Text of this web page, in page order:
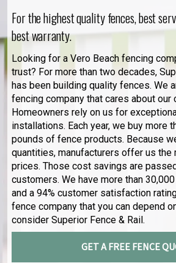
For the highest quality fences, best
best warranty.
Looking for a Vero Beach fencing
trust? For more than two decades,
has been building quality fences. We
fencing company that cares about our
Homeowners rely on us for
installations. Each year, we buy more
pounds of fence products. Because
quantities, manufacturers offer us
prices. Those cost savings are
customers. We have more than
and a 94% customer satisfaction
fence company that you can depend
consider Superior Fence & Rail.
GET A FREE FENCE